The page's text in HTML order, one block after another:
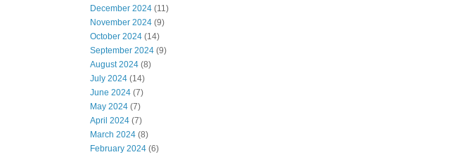
December 2024 (11)
November 2024 (9)
October 2024 (14)
September 2024 (9)
August 2024 (8)
July 2024 (14)
June 2024 (7)
May 2024 (7)
April 2024 (7)
March 2024 (8)
February 2024 (6)